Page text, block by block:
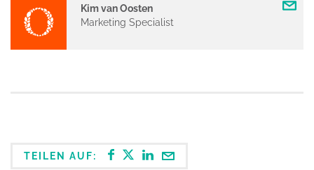
Kim van Oosten
Marketing Specialist
TEILEN AUF: